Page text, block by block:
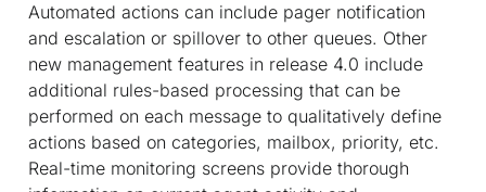
Automated actions can include pager notification
and escalation or spillover to other queues. Other
new management features in release 4.0 include
additional rules-based processing that can be
performed on each message to qualitatively define
actions based on categories, mailbox, priority, etc.
Real-time monitoring screens provide thorough